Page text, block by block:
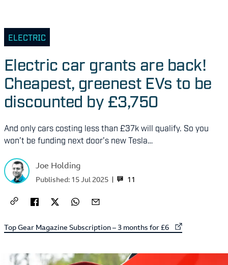
ELECTRIC
Electric car grants are back!
Cheapest, greenest EVs to be
discounted by £3,750
And only cars costing less than £37k will qualify. So you
won’t be funding next door’s new Tesla…
Joe Holding
11
Published: 15 Jul 2025
External link to
Top Gear Magazine Subscription – 3 months for £6